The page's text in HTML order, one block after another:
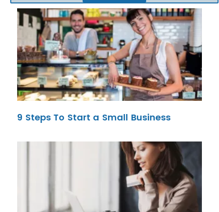
9 Steps To Start a Small Business